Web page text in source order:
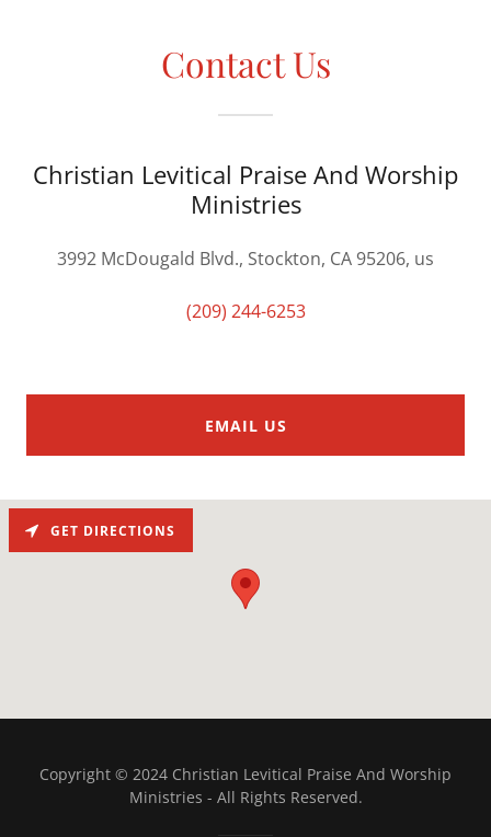
Contact Us
Christian Levitical Praise And Worship
Ministries
3992 McDougald Blvd., Stockton, CA 95206, us
(209) 244-6253
EMAIL US
GET DIRECTIONS
Copyright © 2024 Christian Levitical Praise And Worship
Ministries - All Rights Reserved.